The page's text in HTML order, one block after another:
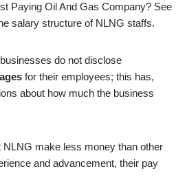
Paying Oil And Gas Company? See
salary structure of NLNG staffs.
do not disclose
for their employees; this has,
about how much the business
make less money than other
and advancement, their pay